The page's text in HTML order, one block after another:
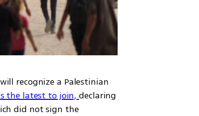
recognize a Palestinian
the latest to join, declaring
did not sign the